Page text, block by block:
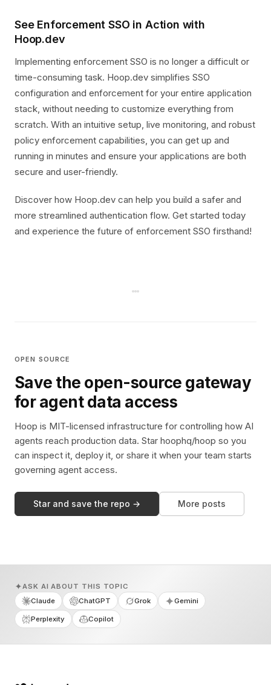
See Enforcement SSO in Action with
Hoop.dev
Implementing enforcement SSO is no longer a difficult or
time-consuming task. Hoop.dev simplifies SSO
configuration and enforcement for your entire application
stack, without needing to customize everything from
scratch. With an intuitive setup, live monitoring, and robust
policy enforcement capabilities, you can get up and
running in minutes and ensure your applications are both
secure and user-friendly.
Discover how Hoop.dev can help you build a safer and
more streamlined authentication flow. Get started today
and experience the future of enforcement SSO firsthand!
OPEN SOURCE
Save the open-source gateway
for agent data access
Hoop is MIT-licensed infrastructure for controlling how AI
agents reach production data. Star hoophq/hoop so you
can inspect it, deploy it, or share it when your team starts
governing agent access.
Star and save the repo → More posts
ASK AI ABOUT THIS TOPIC
Claude
ChatGPT Grok Gemini
Perplexity Copilot